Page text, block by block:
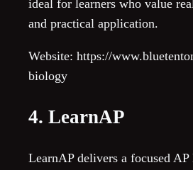
ideal for learners who value
and practical application.
Website: https://
biology
4. LearnAP
LearnAP delivers a focused